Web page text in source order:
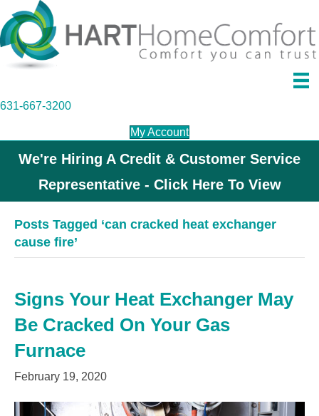
631-667-3200
My Account
We're Hiring A Credit & Customer Service
Representative - Click Here To View
Posts Tagged ‘can cracked heat exchanger
cause fire’
Signs Your Heat Exchanger May
Be Cracked On Your Gas
Furnace
February 19, 2020